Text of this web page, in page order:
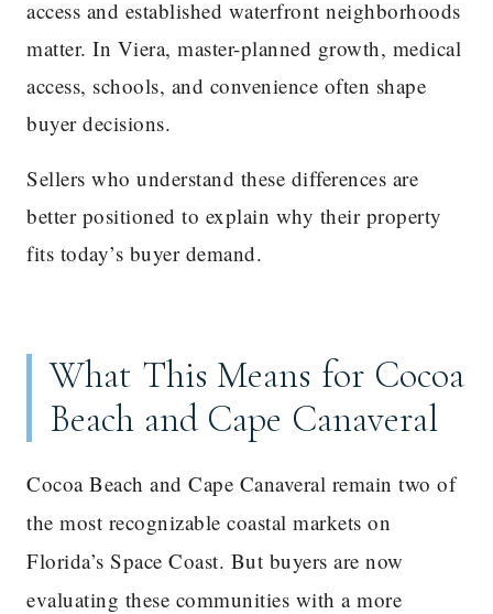
access and established waterfront neighborhoods
matter. In Viera, master-planned growth, medical
access, schools, and convenience often shape
buyer decisions.
Sellers who understand these differences are
better positioned to explain why their property
fits today’s buyer demand.
What This Means for Cocoa
Beach and Cape Canaveral
Cocoa Beach and Cape Canaveral remain two of
the most recognizable coastal markets on
Florida’s Space Coast. But buyers are now
evaluating these communities with a more